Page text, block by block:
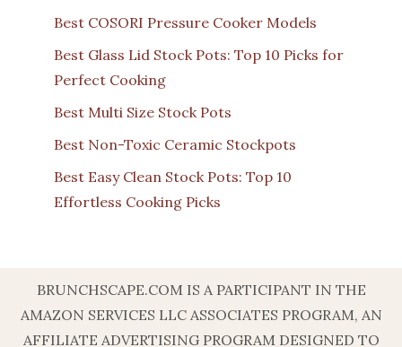
Best COSORI Pressure Cooker Models
Best Glass Lid Stock Pots: Top 10 Picks for
Perfect Cooking
Best Multi Size Stock Pots
Best Non-Toxic Ceramic Stockpots
Best Easy Clean Stock Pots: Top 10
Effortless Cooking Picks
BRUNCHSCAPE.COM IS A PARTICIPANT IN THE
AMAZON SERVICES LLC ASSOCIATES PROGRAM, AN
AFFILIATE ADVERTISING PROGRAM DESIGNED TO